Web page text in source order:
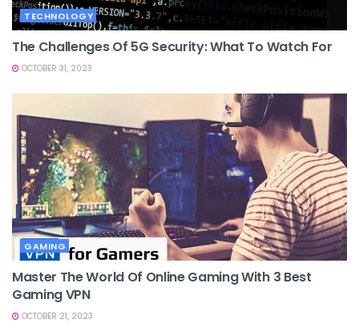
TECHNOLOGY
The Challenges Of 5G Security: What To Watch For
OCTOBER 31, 2023
GAMING
Master The World Of Online Gaming With 3 Best
Gaming VPN
OCTOBER 21, 2023